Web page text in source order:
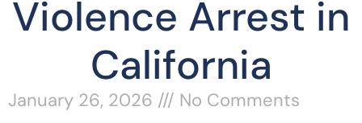
Violence Arrest in
California
January 26, 2026
No Comments